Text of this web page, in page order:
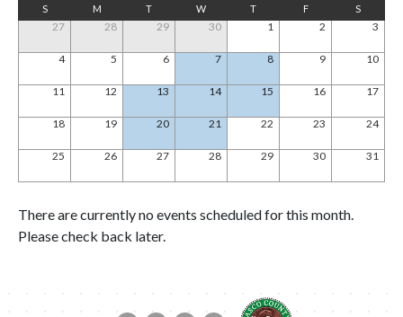
S M T W T F S
27 28 29 30 1 2 3
4 5 6 7 8 9 10
11 12 13 14 15 16 17
18 19 20 21 22 23 24
25 26 27 28 29 30 31
There are currently no events scheduled for this month.
Please check back later.